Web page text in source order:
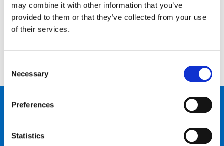
may combine it with other information that you’ve
provided to them or that they’ve collected from your use
of their services.
Selection
Necessary
Preferences
Statistics
Schreib uns Ruf uns an
Produkte
Bike talk